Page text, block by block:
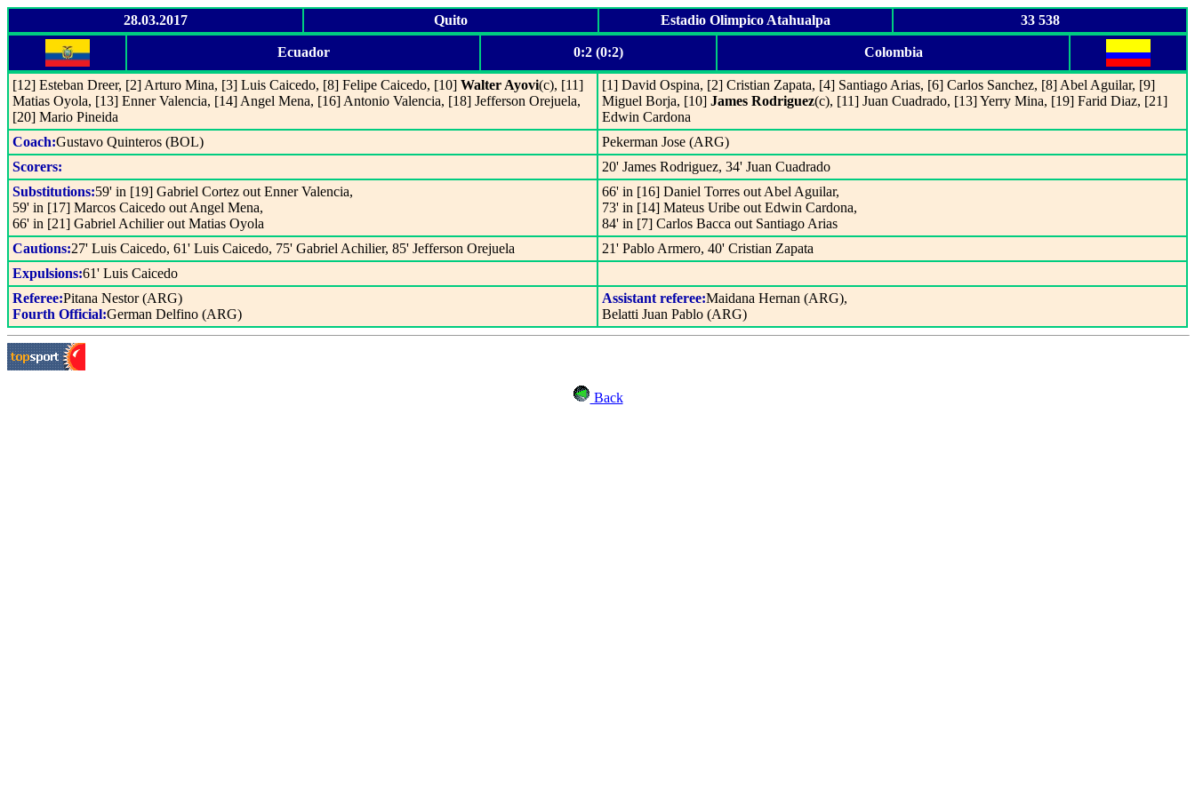
28.03.2017 Quito Estadio Olimpico Atahualpa 33 538
Ecuador 0:2 (0:2) Colombia
[12] Esteban Dreer, [2] Arturo Mina, [3] Luis Caicedo, [8] Felipe Caicedo, [10] Walter Ayovi(c), [11]
Matias Oyola, [13] Enner Valencia, [14] Angel Mena, [16] Antonio Valencia, [18] Jefferson Orejuela,
[20] Mario Pineida
[1] David Ospina, [2] Cristian Zapata, [4] Santiago Arias, [6] Carlos Sanchez, [8] Abel Aguilar, [9]
Miguel Borja, [10] James Rodriguez(c), [11] Juan Cuadrado, [13] Yerry Mina, [19] Farid Diaz, [21]
Edwin Cardona
Coach:Gustavo Quinteros (BOL)
Pekerman Jose (ARG)
Scorers:
20' James Rodriguez, 34' Juan Cuadrado
Substitutions:59' in [19] Gabriel Cortez out Enner Valencia,
59' in [17] Marcos Caicedo out Angel Mena,
66' in [21] Gabriel Achilier out Matias Oyola
66' in [16] Daniel Torres out Abel Aguilar,
73' in [14] Mateus Uribe out Edwin Cardona,
84' in [7] Carlos Bacca out Santiago Arias
Cautions:27' Luis Caicedo, 61' Luis Caicedo, 75' Gabriel Achilier, 85' Jefferson Orejuela
21' Pablo Armero, 40' Cristian Zapata
Expulsions:61' Luis Caicedo
Referee:Pitana Nestor (ARG)
Fourth Official:German Delfino (ARG)
Assistant referee:Maidana Hernan (ARG),
Belatti Juan Pablo (ARG)
Back